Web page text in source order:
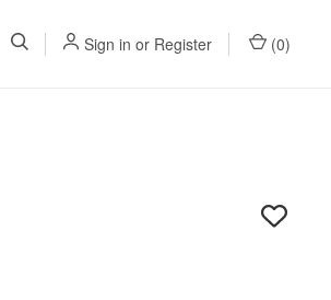
Sign in or Register (0)